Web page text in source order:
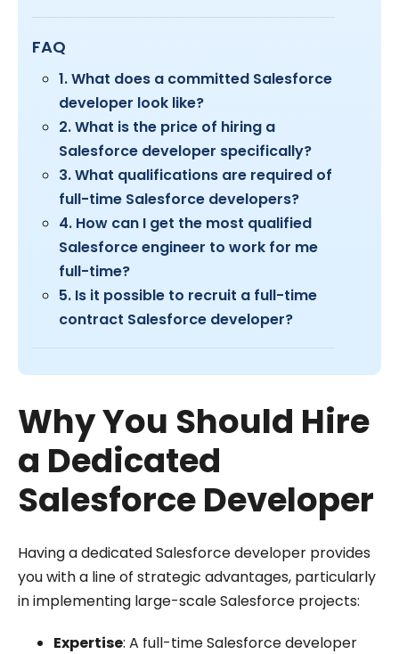
FAQ
1. What does a committed Salesforce
developer look like?
2. What is the price of hiring a
Salesforce developer specifically?
3. What qualifications are required of
full-time Salesforce developers?
4. How can I get the most qualified
Salesforce engineer to work for me
full-time?
5. Is it possible to recruit a full-time
contract Salesforce developer?
Why You Should Hire
a Dedicated
Salesforce Developer
Having a dedicated Salesforce developer provides
you with a line of strategic advantages, particularly
in implementing large-scale Salesforce projects:
Expertise: A full-time Salesforce developer